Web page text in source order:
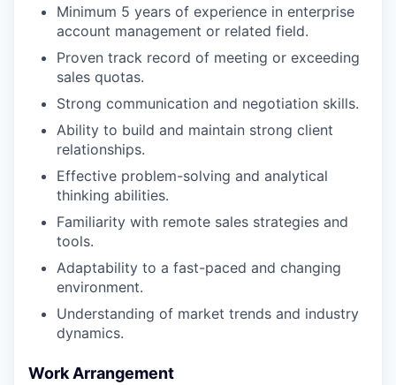
Minimum 5 years of experience in enterprise
account management or related field.
Proven track record of meeting or exceeding
sales quotas.
Strong communication and negotiation skills.
Ability to build and maintain strong client
relationships.
Effective problem-solving and analytical
thinking abilities.
Familiarity with remote sales strategies and
tools.
Adaptability to a fast-paced and changing
environment.
Understanding of market trends and industry
dynamics.
Work Arrangement